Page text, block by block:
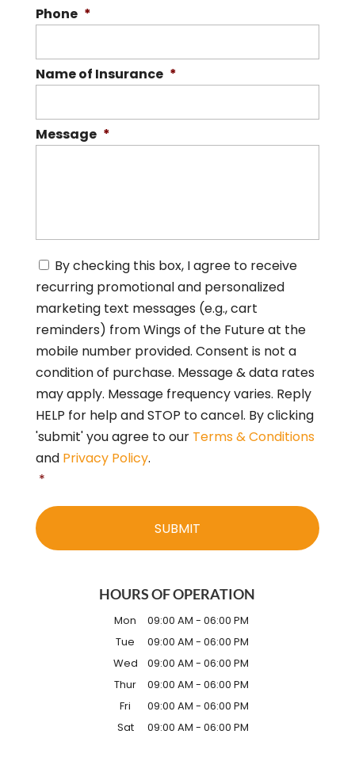
Phone *
Name of Insurance *
Message *
C
o
n
s
n
t
*
By checking this box, I agree to receive
recurring promotional and personalized
marketing text messages (e.g., cart
reminders) from Wings of the Future at the
mobile number provided. Consent is not a
condition of purchase. Message & data rates
may apply. Message frequency varies. Reply
HELP for help and STOP to cancel. By clicking
'submit' you agree to our Terms & Conditions
and Privacy Policy.
*
HOURS OF OPERATION
Mon 09:00 AM - 06:00 PM
Tue
09:00 AM - 06:00 PM
Wed
09:00 AM - 06:00 PM
Thur
09:00 AM - 06:00 PM
Fri
09:00 AM - 06:00 PM
Sat
09:00 AM - 06:00 PM